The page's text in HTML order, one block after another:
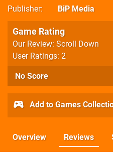
Publisher
BiP Media
Game Rating
Our Review: Scroll Down
User Ratings: 2
No Score
Add to Games
Overview Reviews